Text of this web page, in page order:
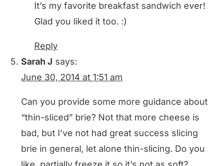
It’s my favorite breakfast sandwich ever!
Glad you liked it too. :)
Reply
Sarah J says:
June 30, 2014 at 1:51 am
Can you provide some more guidance about
“thin-sliced” brie? Not that more cheese is
bad, but I’ve not had great success slicing
brie in general, let alone thin-slicing. Do you